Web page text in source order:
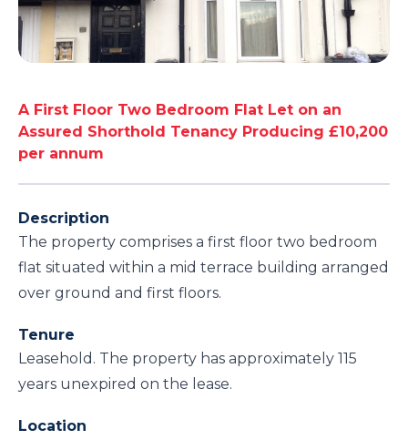
A First Floor Two Bedroom Flat Let on an
Assured Shorthold Tenancy Producing £10,200
per annum
Description
The property comprises a first floor two bedroom
flat situated within a mid terrace building arranged
over ground and first floors.
Tenure
Leasehold. The property has approximately 115
years unexpired on the lease.
Location